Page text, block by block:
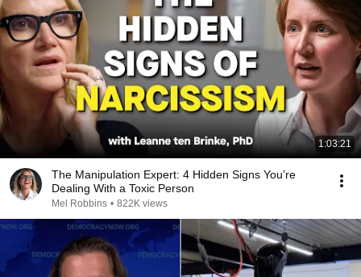
1:03:21
The Manipulation Expert: 4 Hidden Signs You’re
Dealing With a Toxic Person
Mel Robbins • 822K views